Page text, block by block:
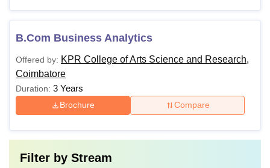
B.Com Business Analytics
Offered by: KPR College of Arts Science and Research,
Coimbatore
Duration: 3 Years
Brochure Compare
Filter by Stream